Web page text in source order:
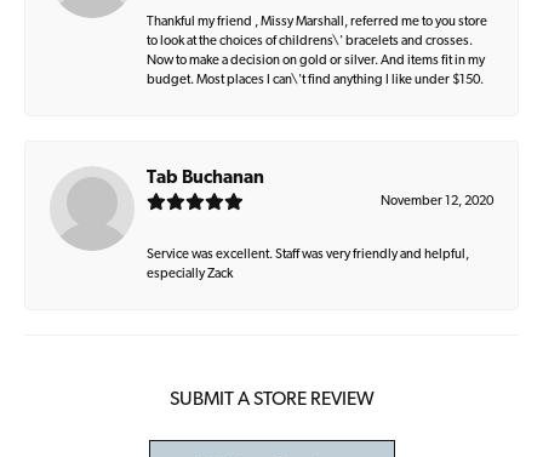
Thankful my friend , Missy Marshall, referred me to you store
to look at the choices of childrens\' bracelets and crosses.
Now to make a decision on gold or silver. And items fit in my
budget. Most places I can\'t find anything I like under $150.
Tab Buchanan
November 12, 2020
Service was excellent. Staff was very friendly and helpful,
especially Zack
SUBMIT A STORE REVIEW